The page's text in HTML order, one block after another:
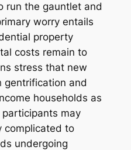
run the gauntlet and
worry entails
property
costs remain to
stress that new
gentrification and
households as
may
complicated to
undergoing